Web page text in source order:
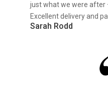
just what we were after
Excellent delivery and
Sarah Rodd